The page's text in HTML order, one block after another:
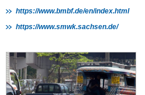
https://www.bmbf.de/en/index.html
https://www.smwk.sachsen.de/